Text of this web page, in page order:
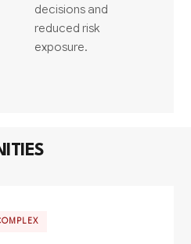
decisions and
reduced risk
exposure.